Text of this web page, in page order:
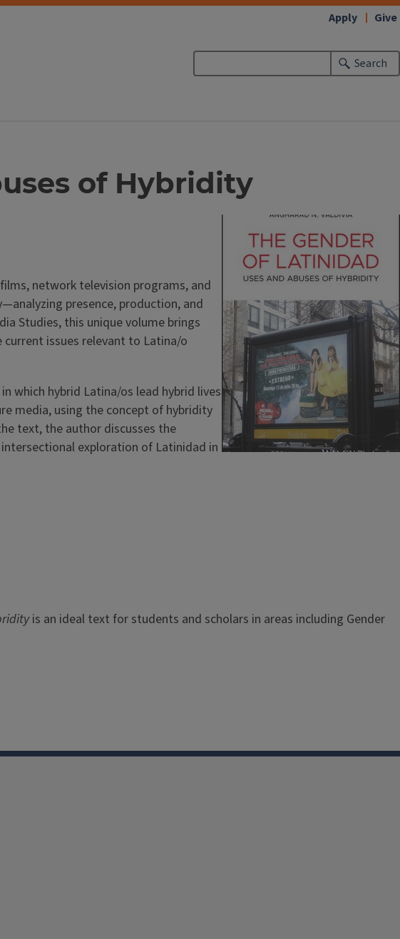
Search
Apply Give
of Hybridity
network television programs, and
presence, production, and
Studies, this unique volume brings
issues relevant to Latina/o
which hybrid Latina/os lead hybrid lives
media, using the concept of hybridity
text, the author discusses the
intersectional exploration of Latinidad in
is an ideal text for students and scholars in areas including Gender